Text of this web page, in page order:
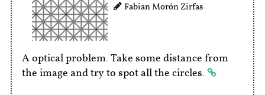
Fabian Morón Zirfas
A optical problem. Take some distance from
the image and try to spot all the circles.